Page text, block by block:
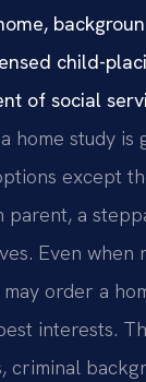
child-
of social
home study is
except
parent, a
Even when
order a
interests.
criminal